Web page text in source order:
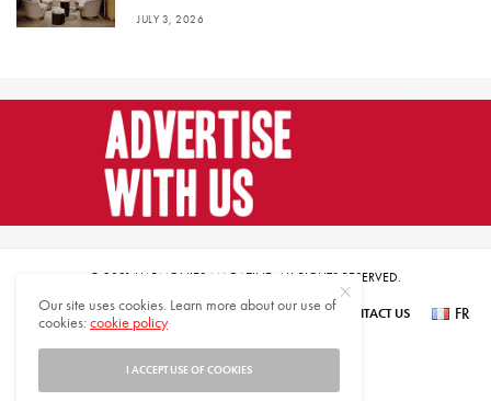
JULY 3, 2026
© 2021 HARMONIES MAGAZINE. ALL RIGHTS RESERVED.
SUBSCRIBE NEWSLETTER SIGN UP ABOUT US CONTACT US FR
Our site uses cookies. Learn more about our use of
cookies:cookie policy
I ACCEPT USE OF COOKIES